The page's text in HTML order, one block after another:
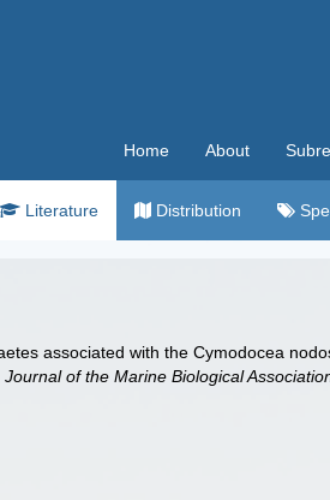
Home About
Literature Distribution
associated with the Cymodocea
Journal of the Marine Biological